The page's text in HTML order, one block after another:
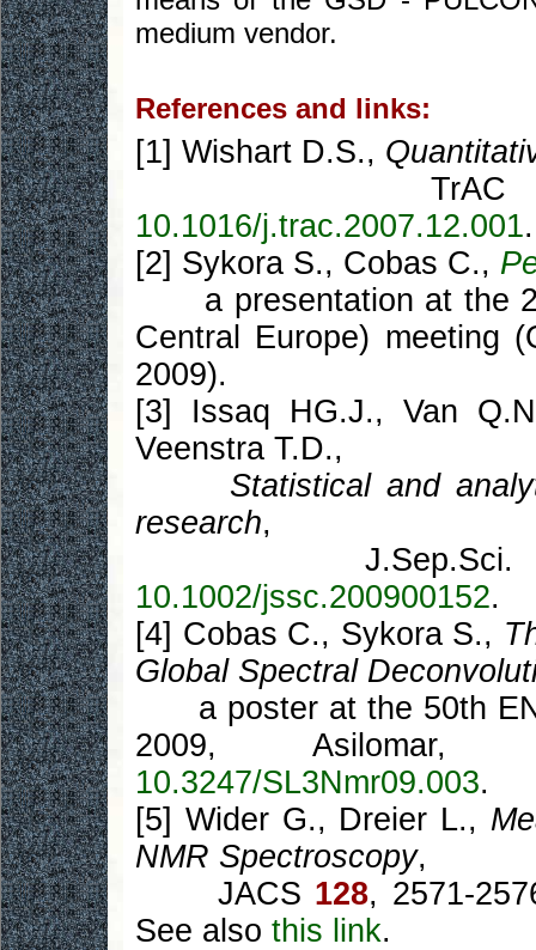
medium vendor.
References and links:
[1] Wishart D.S.,
10.1016/j.trac.2007.12.001.
[2] Sykora S., Cobas C.,
a presentation at the
Central Europe) meeting
2009).
[3] Issaq HG.J., Van
Veenstra T.D.,
Statistical and
research,
10.1002/jssc.200900152.
[4] Cobas C., Sykora S.,
Global Spectral
a poster at the 50th
2009, Asilomar,
10.3247/SL3Nmr09.003.
[5] Wider G., Dreier L.,
NMR Spectroscopy,
JACS 128, 2571-
See also this link.